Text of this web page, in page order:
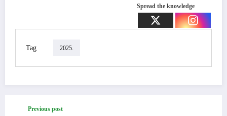
Spread the knowledge
Tag 2025.
Previous post